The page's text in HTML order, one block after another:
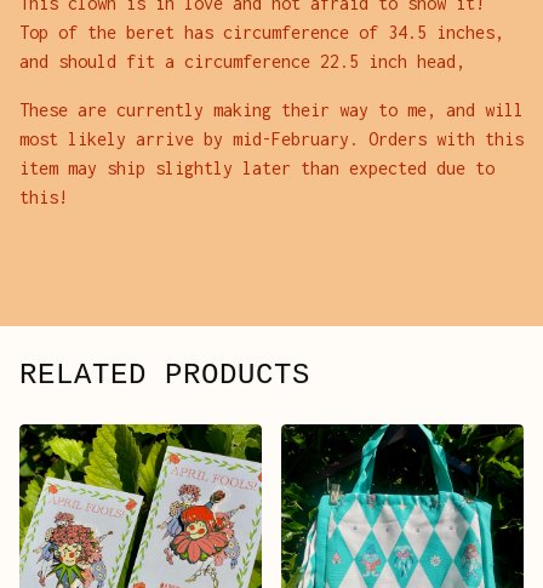
Top of the beret has circumference of 34.5 inches,
and should fit a circumference 22.5 inch head,
These are currently making their way to me, and will
most likely arrive by mid-February. Orders with this
item may ship slightly later than expected due to
this!
RELATED PRODUCTS